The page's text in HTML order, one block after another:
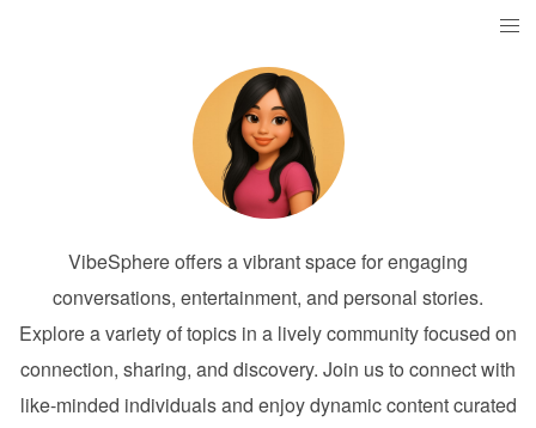
VibeSphere offers a vibrant space for engaging
conversations, entertainment, and personal stories.
Explore a variety of topics in a lively community focused on
connection, sharing, and discovery. Join us to connect with
like-minded individuals and enjoy dynamic content curated